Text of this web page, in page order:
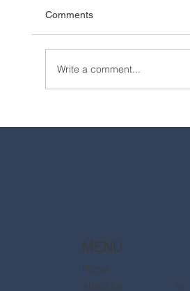
Comments
Write a comment...
MENU
Home
About Us